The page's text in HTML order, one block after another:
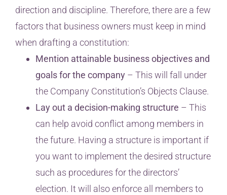
direction and discipline. Therefore, there are a few
factors that business owners must keep in mind
when drafting a constitution:
Mention attainable business objectives and
goals for the company – This will fall under
the Company Constitution’s Objects Clause.
Lay out a decision-making structure – This
can help avoid conflict among members in
the future. Having a structure is important if
you want to implement the desired structure
such as procedures for the directors’
election. It will also enforce all members to